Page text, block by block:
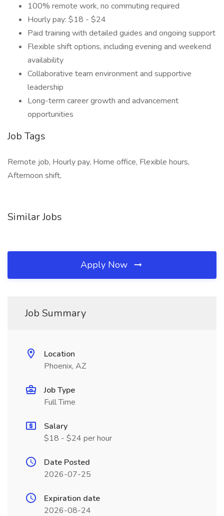
100% remote work, no commuting required
Hourly pay: $18 - $24
Paid training with detailed guides and ongoing support
Flexible shift options, including evening and weekend
availability
Collaborative team environment and supportive
leadership
Long-term career growth and advancement
opportunities
Job Tags
Remote job, Hourly pay, Home office, Flexible hours,
Afternoon shift,
Similar Jobs
Apply Now
Job Summary
Location
Phoenix, AZ
Job Type
Full Time
Salary
$18 - $24 per hour
Date Posted
2026-07-25
Expiration date
2026-08-24